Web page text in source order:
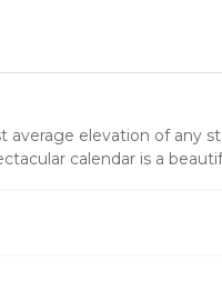
elevation of any
calendar is a